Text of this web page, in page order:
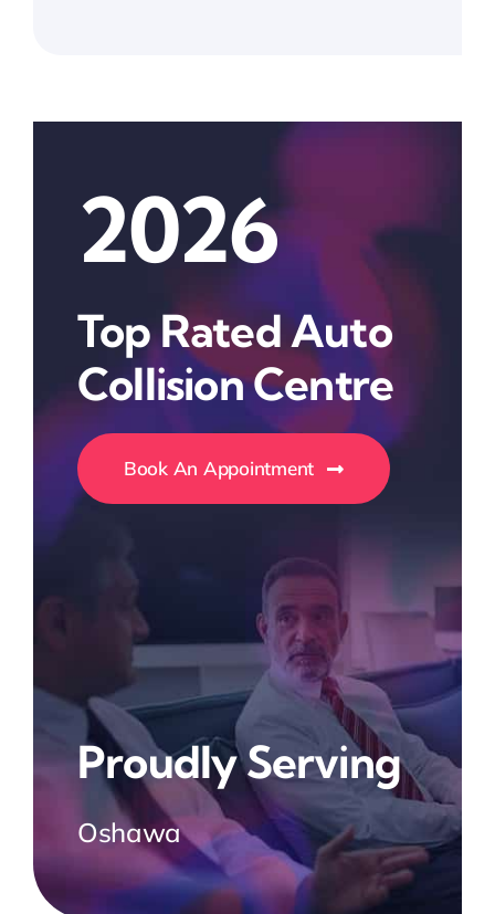
2026
Top Rated Auto
Collision Centre
Book An Appointment
Proudly Serving
Oshawa